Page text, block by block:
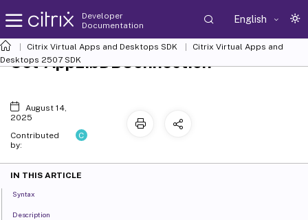
Developer
Documentation
English
Citrix Virtual Apps and Desktops SDK
Citrix Virtual Apps and
Desktops 2507 SDK
Set-AppLibDBConnection
August 14,
2025
Contributed
by:
C
IN THIS ARTICLE
Syntax
Description